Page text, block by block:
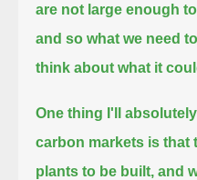
are not large enough
and so what we need
think about what it
One thing I'll
carbon markets is that
plants to be built,and